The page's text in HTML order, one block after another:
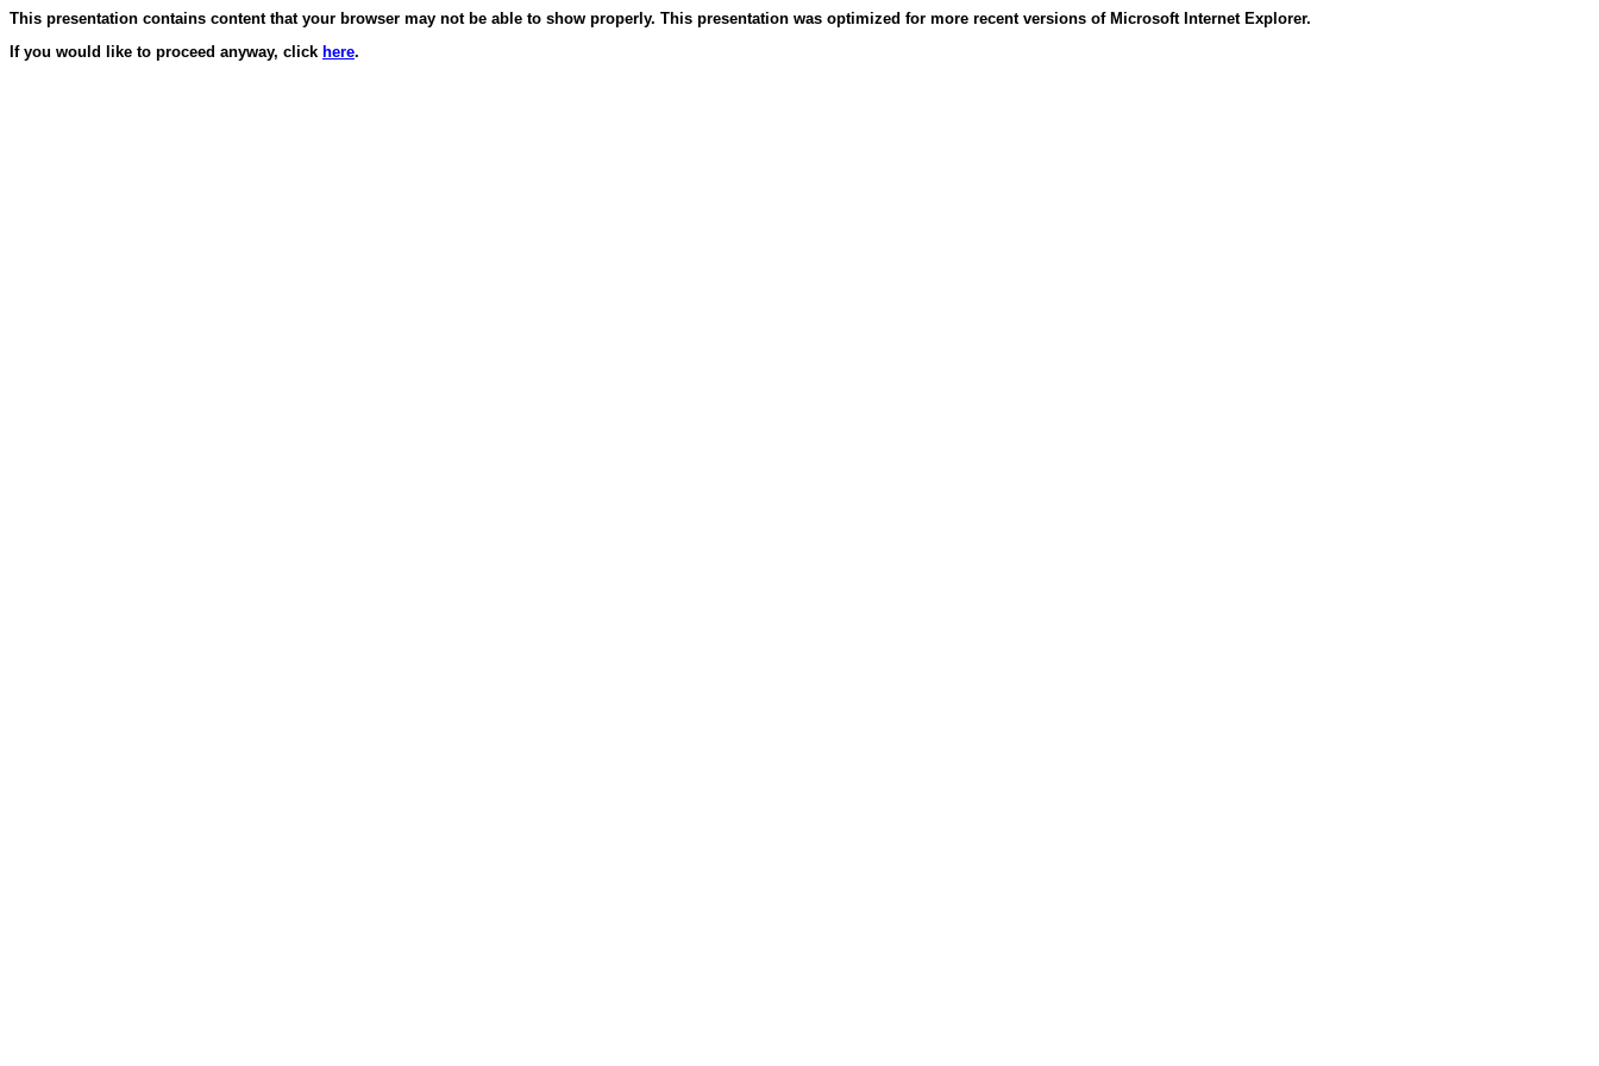
This presentation contains content that your browser may not be able to show properly. This presentation was optimized for more recent versions of Microsoft Internet Explorer.
If you would like to proceed anyway, click here.